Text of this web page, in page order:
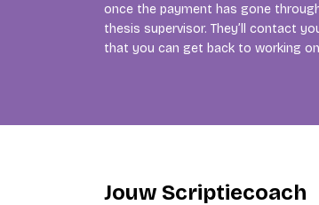
once the payment has gone
thesis supervisor. They’ll contact
that you can get back to working
Jouw Scriptiecoach